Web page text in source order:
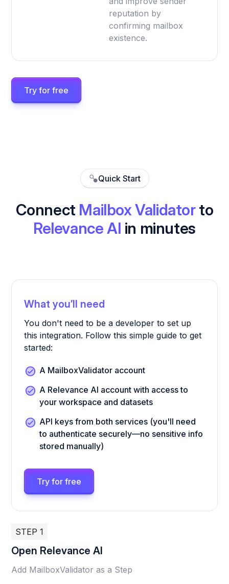
reputation by
confirming mailbox
existence.
Try for free
Quick Start
Connect Mailbox Validatorto
Relevance AI in minutes
What you’ll need
You don't need to be a developer to set up
this integration. Follow this simple guide to get
started:
A MailboxValidator account
A Relevance AI account with access to
your workspace and datasets
API keys from both services (you'll need
to authenticate securely—no sensitive info
stored manually)
Try for free
STEP 1
Open Relevance AI
Add MailboxValidator as a Step